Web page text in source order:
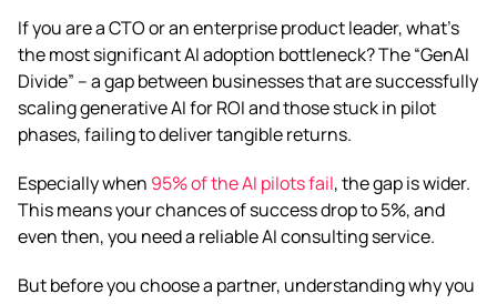
If you are a CTO or an enterprise product leader, what’s
the most significant AI adoption bottleneck? The “GenAI
Divide” – a gap between businesses that are successfully
scaling generative AI for ROI and those stuck in pilot
phases, failing to deliver tangible returns.
Especially when 95% of the AI pilots fail, the gap is wider.
This means your chances of success drop to 5%, and
even then, you need a reliable AI consulting service.
But before you choose a partner, understanding why you